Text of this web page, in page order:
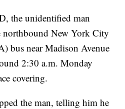
the unidentified man
northbound New York City
bus near Madison Avenue
2:30 a.m. Monday
covering.
the man, telling him he